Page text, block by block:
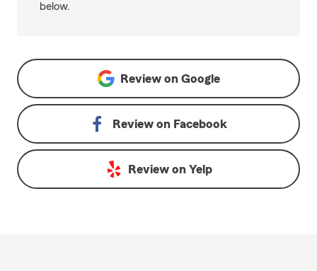
below.
Review on Google
Review on Facebook
Review on Yelp